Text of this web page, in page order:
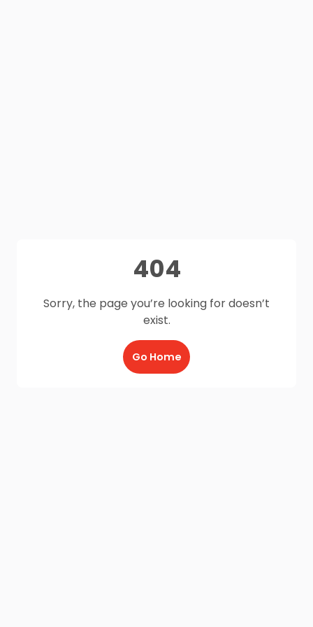
404
Sorry, the page you’re looking for doesn’t
exist.
Go Home